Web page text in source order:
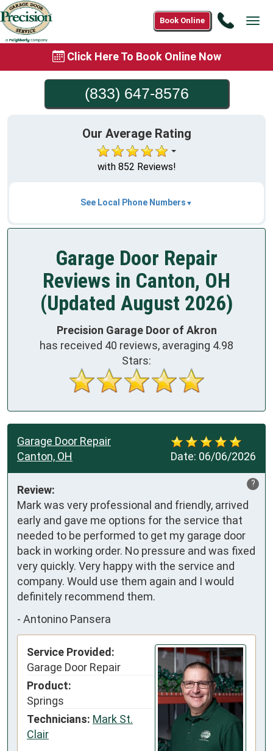
Call
Book Online
Click Here To Book Online Now
(833) 647-8576
Our Average Rating
with 852 Reviews!
See Local Phone Numbers
Garage Door Repair
Reviews in Canton, OH
(Updated August 2026)
Precision Garage Door of Akron
has received 40 reviews, averaging 4.98
Stars:
Date: 06/06/2026
Garage Door Repair
Canton, OH
?
Review:
Mark was very professional and friendly, arrived
early and gave me options for the service that
needed to be performed to get my garage door
back in working order. No pressure and was fixed
very quickly. Very happy with the service and
company. Would use them again and I would
definitely recommend them.
- Antonino Pansera
Service Provided:
Garage Door Repair
Product:
Springs
Technicians: Mark St.
Clair